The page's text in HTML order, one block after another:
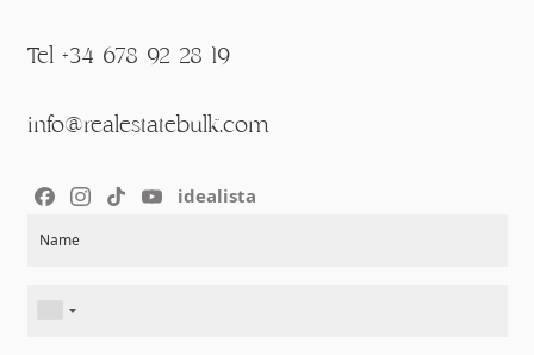
Tel +34 678 92 28 19
info@realestatebulk.com
idealista
Name